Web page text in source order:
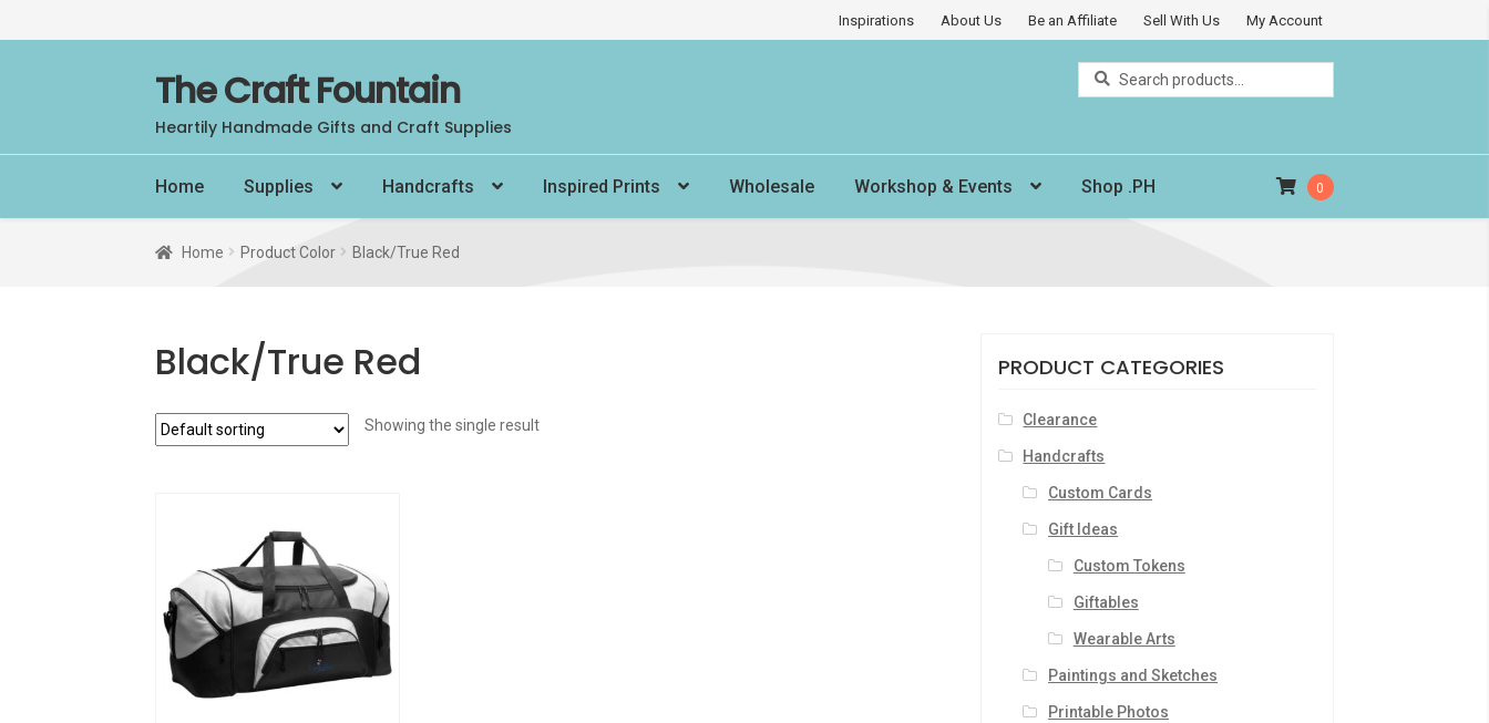
Inspirations About Us Be an Affiliate Sell With Us My Account
Skip
to
navigation
Skip
to
content
The Craft Fountain
Heartily Handmade Gifts and Craft Supplies
Search
for:
Search
Home Supplies Handcrafts Inspired Prints Wholesale Workshop & Events Shop .PH 0
Home Product Color Black/True Red
Black/True Red
Showing the single result
PRODUCT CATEGORIES
Clearance
Handcrafts
Custom Cards
Gift Ideas
Custom Tokens
Giftables
Wearable Arts
Paintings and Sketches
Printable Photos